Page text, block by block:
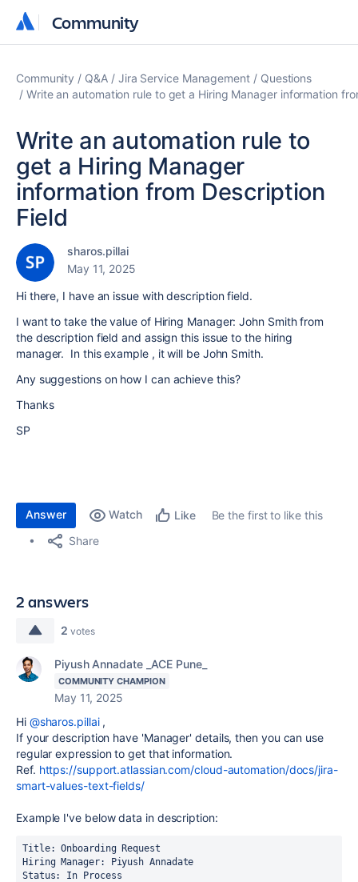
Community
Community
Community Q&A Jira Service Management
Questions
Write an automation rule to get a Hiring Manager information
Write an automation rule to
get a Hiring Manager
information from Description
Field
sharos.pillai
May 11, 2025
Hi there, I have an issue with description field.
I want to take the value of Hiring Manager: John Smith from
the description field and assign this issue to the hiring
manager. In this example , it will be John Smith.
Any suggestions on how I can achieve this?
Thanks
SP
Answer Watch Like
Be the first to like this
Share
2 answers
2 votes
Piyush Annadate _ACE Pune_
COMMUNITY CHAMPION
May 11, 2025
Hi @sharos.pillai,
If your description have 'Manager' details, then you can use
regular expression to get that information.
Ref. https://support.atlassian.com/cloud-automation/docs/jira-
smart-values-text-fields/
Example I've below data in description:
Title: Onboarding Request
Hiring Manager: Piyush Annadate
Status: In Process